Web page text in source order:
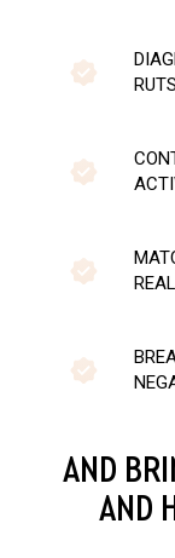
RUTS
AND
AND